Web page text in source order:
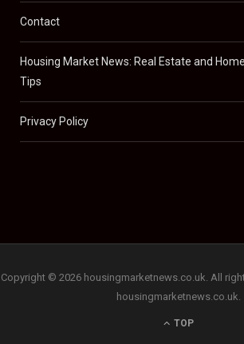
Contact
Housing Market News: Real Estate and
Tips
Privacy Policy
Copyright © 2026 housingmarketnews.co.uk. All
housingmarketnews.co.uk.
TOP